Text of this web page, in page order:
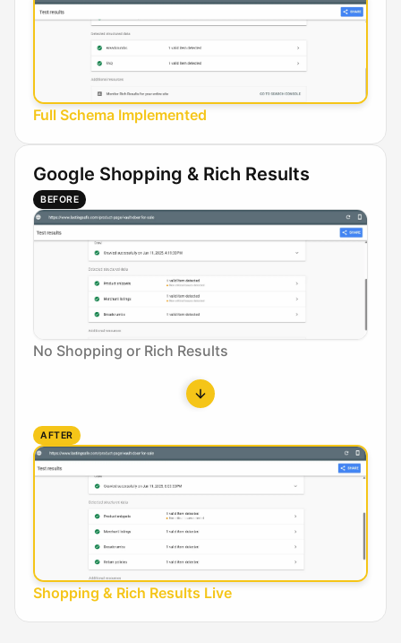
Full Schema Implemented
Google Shopping & Rich Results
BEFORE
No Shopping or Rich Results
AFTER
Shopping & Rich Results Live